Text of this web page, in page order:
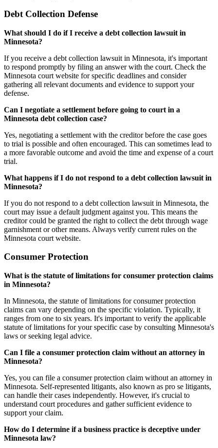
Debt Collection Defense
What should I do if I receive a debt collection lawsuit in
Minnesota?
If you receive a debt collection lawsuit in Minnesota, it's important
to respond promptly by filing an answer with the court. Check the
Minnesota court website for specific deadlines and consider
gathering all relevant documents and evidence to support your
defense.
Can I negotiate a settlement before going to court in a
Minnesota debt collection case?
Yes, negotiating a settlement with the creditor before the case goes
to trial is possible and often encouraged. This can sometimes lead to
a more favorable outcome and avoid the time and expense of a court
trial.
What happens if I do not respond to a debt collection lawsuit in
Minnesota?
If you do not respond to a debt collection lawsuit in Minnesota, the
court may issue a default judgment against you. This means the
creditor could be granted the right to collect the debt through wage
garnishment or other means. Always verify current rules on the
Minnesota court website.
Consumer Protection
What is the statute of limitations for consumer protection claims
in Minnesota?
In Minnesota, the statute of limitations for consumer protection
claims can vary depending on the specific violation. Typically, it
ranges from one to six years. It's important to verify the applicable
statute of limitations for your specific case by consulting Minnesota's
laws or seeking legal advice.
Can I file a consumer protection claim without an attorney in
Minnesota?
Yes, you can file a consumer protection claim without an attorney in
Minnesota. Self-represented litigants, also known as pro se litigants,
can handle their cases independently. However, it's crucial to
understand court procedures and gather sufficient evidence to
support your claim.
How do I determine if a business practice is deceptive under
Minnesota law?